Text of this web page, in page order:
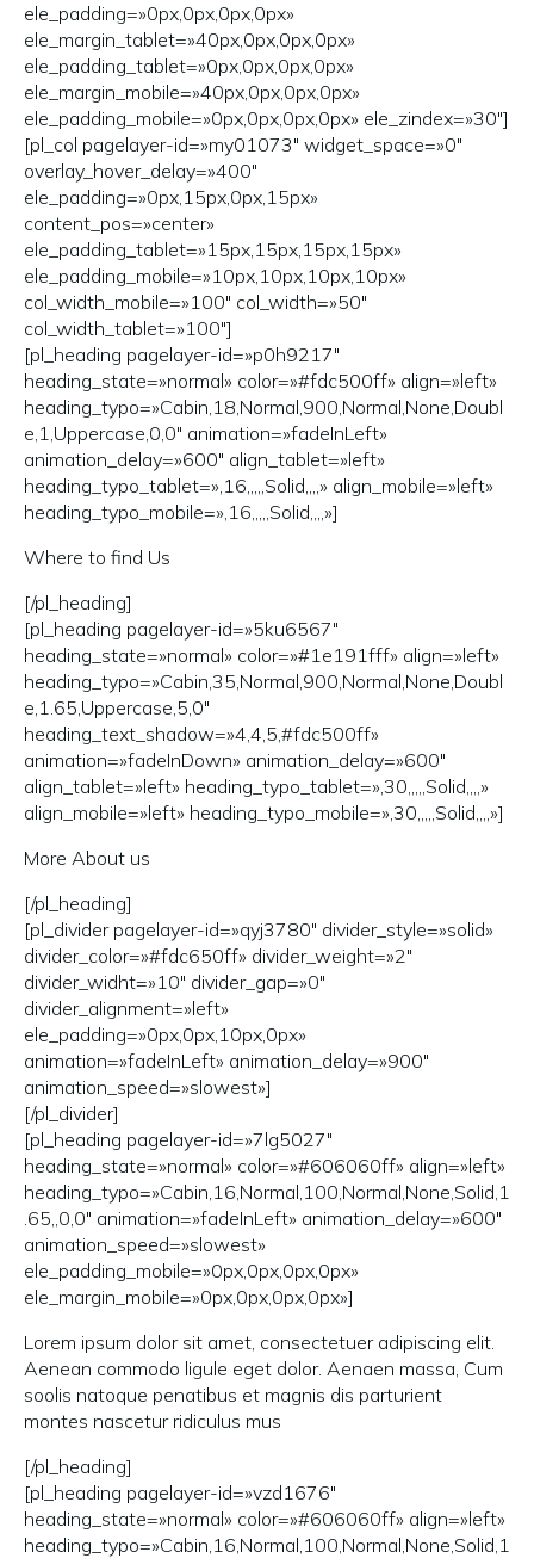
ele_padding=»0px,0px,0px,0px»
ele_margin_tablet=»40px,0px,0px,0px»
ele_padding_tablet=»0px,0px,0px,0px»
ele_margin_mobile=»40px,0px,0px,0px»
ele_padding_mobile=»0px,0px,0px,0px» ele_zindex=»30″]
[pl_col pagelayer-id=»my01073″ widget_space=»0″
overlay_hover_delay=»400″
ele_padding=»0px,15px,0px,15px»
content_pos=»center»
ele_padding_tablet=»15px,15px,15px,15px»
ele_padding_mobile=»10px,10px,10px,10px»
col_width_mobile=»100″ col_width=»50″
col_width_tablet=»100″]
[pl_heading pagelayer-id=»p0h9217″
heading_state=»normal» color=»#fdc500ff» align=»left»
heading_typo=»Cabin,18,Normal,900,Normal,None,Doubl
e,1,Uppercase,0,0″ animation=»fadeInLeft»
animation_delay=»600″ align_tablet=»left»
heading_typo_tablet=»,16,,,,,Solid,,,,» align_mobile=»left»
heading_typo_mobile=»,16,,,,,Solid,,,,»]
Where to find Us
[/pl_heading]
[pl_heading pagelayer-id=»5ku6567″
heading_state=»normal» color=»#1e191fff» align=»left»
heading_typo=»Cabin,35,Normal,900,Normal,None,Doubl
e,1.65,Uppercase,5,0″
heading_text_shadow=»4,4,5,#fdc500ff»
animation=»fadeInDown» animation_delay=»600″
align_tablet=»left» heading_typo_tablet=»,30,,,,,Solid,,,,»
align_mobile=»left» heading_typo_mobile=»,30,,,,,Solid,,,,»]
More About us
[/pl_heading]
[pl_divider pagelayer-id=»qyj3780″ divider_style=»solid»
divider_color=»#fdc650ff» divider_weight=»2″
divider_widht=»10″ divider_gap=»0″
divider_alignment=»left»
ele_padding=»0px,0px,10px,0px»
animation=»fadeInLeft» animation_delay=»900″
animation_speed=»slowest»]
[/pl_divider]
[pl_heading pagelayer-id=»7lg5027″
heading_state=»normal» color=»#606060ff» align=»left»
heading_typo=»Cabin,16,Normal,100,Normal,None,Solid,1
.65,,0,0″ animation=»fadeInLeft» animation_delay=»600″
animation_speed=»slowest»
ele_padding_mobile=»0px,0px,0px,0px»
ele_margin_mobile=»0px,0px,0px,0px»]
Lorem ipsum dolor sit amet, consectetuer adipiscing elit.
Aenean commodo ligule eget dolor. Aenaen massa, Cum
soolis natoque penatibus et magnis dis parturient
montes nascetur ridiculus mus
[/pl_heading]
[pl_heading pagelayer-id=»vzd1676″
heading_state=»normal» color=»#606060ff» align=»left»
heading_typo=»Cabin,16,Normal,100,Normal,None,Solid,1